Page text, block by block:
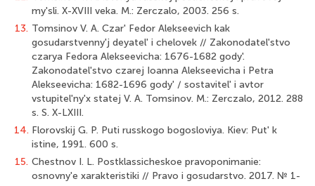
my'sli. X-XVIII veka. M.: Zerczalo, 2003. 256 s.
13. Tomsinov V. A. Czar' Fedor Alekseevich kak
gosudarstvenny'j deyatel' i chelovek // Zakonodatel'stvo
czarya Fedora Alekseevicha: 1676-1682 gody'.
Zakonodatel'stvo czarej Ioanna Alekseevicha i Petra
Alekseevicha: 1682-1696 gody' / sostavitel' i avtor
vstupitel'ny'x statej V. A. Tomsinov. M.: Zerczalo, 2012. 288
s. S. X-LXIII.
14. Florovskij G. P. Puti russkogo bogosloviya. Kiev: Put' k
istine, 1991. 600 s.
15. Chestnov I. L. Postklassicheskoe pravoponimanie:
osnovny'e xarakteristiki // Pravo i gosudarstvo. 2017. № 1-